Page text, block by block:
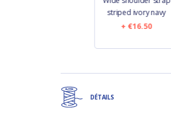
striped ivory navy
€16.50
DÉTAILS